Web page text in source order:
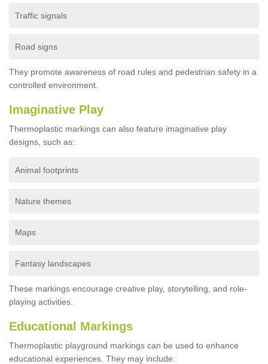
Traffic signals
Road signs
They promote awareness of road rules and pedestrian safety in a
controlled environment.
Imaginative Play
Thermoplastic markings can also feature imaginative play
designs, such as:
Animal footprints
Nature themes
Maps
Fantasy landscapes
These markings encourage creative play, storytelling, and role-
playing activities.
Educational Markings
Thermoplastic playground markings can be used to enhance
educational experiences. They may include: